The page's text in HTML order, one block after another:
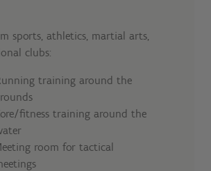
sports, athletics, martial arts,
clubs:
training around the
fitness training around the
room for tactical